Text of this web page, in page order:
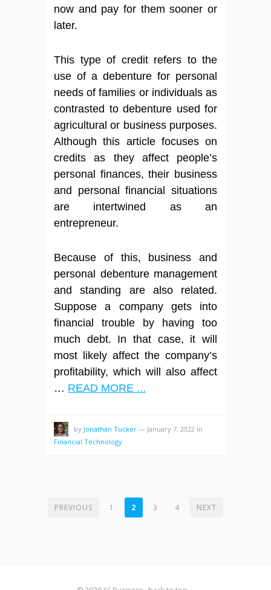
now and pay for them sooner or
later.
This type of credit refers to the
use of a debenture for personal
needs of families or individuals as
contrasted to debenture used for
agricultural or business purposes.
Although this article focuses on
credits as they affect people’s
personal finances, their business
and personal financial situations
are intertwined as an
entrepreneur.
Because of this, business and
personal debenture management
and standing are also related.
Suppose a company gets into
financial trouble by having too
much debt. In that case, it will
most likely affect the company’s
profitability, which will also affect
… READ MORE ...
by Jonathan Tucker — January 7, 2022 in
Financial Technology
POSTS
PREVIOUS 1 2 3 4 NEXT